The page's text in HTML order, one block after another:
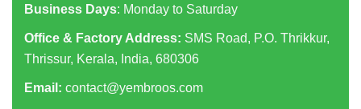
Business Days: Monday to Saturday
Office & Factory Address: SMS Road, P.O. Thrikkur,
Thrissur, Kerala, India, 680306
Email: contact@yembroos.com